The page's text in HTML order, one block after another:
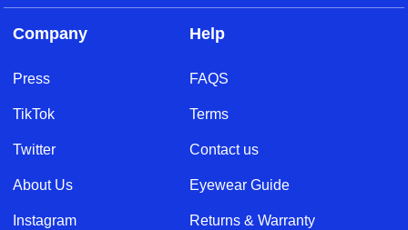
Company
Press
TikTok
Twitter
About Us
Instagram
Help
FAQS
Terms
Contact us
Eyewear Guide
Returns & Warranty